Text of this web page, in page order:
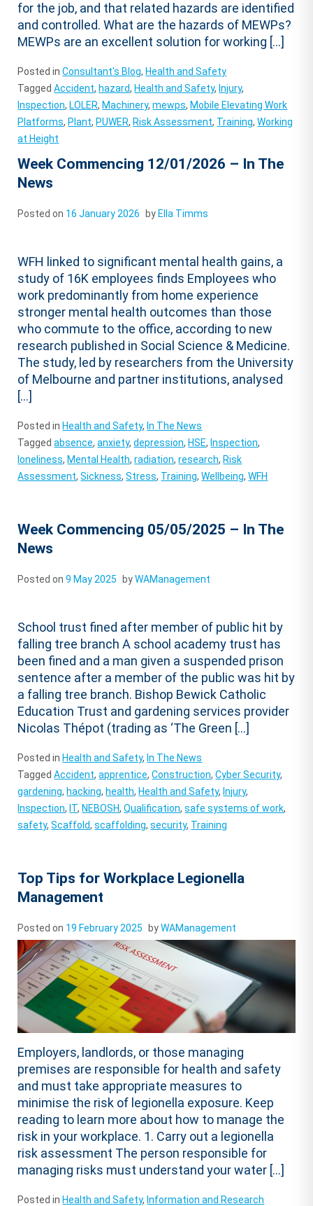
for the job, and that related hazards are identified
and controlled. What are the hazards of MEWPs?
MEWPs are an excellent solution for working […]
Posted inConsultant's Blog, Health and Safety
TaggedAccident, hazard, Health and Safety, Injury,
Inspection, LOLER, Machinery,mewps, Mobile Elevating Work
Platforms, Plant, PUWER, Risk Assessment, Training,Working
at Height
Week Commencing 12/01/2026 – In The
News
Posted on 16 January 2026 by Ella Timms
WFH linked to significant mental health gains, a
study of 16K employees finds Employees who
work predominantly from home experience
stronger mental health outcomes than those
who commute to the office, according to new
research published in Social Science & Medicine.
The study, led by researchers from the University
of Melbourne and partner institutions, analysed
[…]
Posted in Health and Safety, In The News
Taggedabsence,anxiety,depression, HSE, Inspection,
loneliness, Mental Health,radiation,research, Risk
Assessment,Sickness,Stress, Training,Wellbeing,WFH
Week Commencing 05/05/2025 – In The
News
Posted on9 May 2025 byWAManagement
School trust fined after member of public hit by
falling tree branch A school academy trust has
been fined and a man given a suspended prison
sentence after a member of the public was hit by
a falling tree branch. Bishop Bewick Catholic
Education Trust and gardening services provider
Nicolas Thépot (trading as ‘The Green […]
Posted in Health and Safety, In The News
TaggedAccident,apprentice,Construction,Cyber Security,
gardening, hacking, health, Health and Safety, Injury,
Inspection, IT, NEBOSH,Qualification,safe systems of work,
safety,Scaffold,scaffolding,security, Training
Top Tips for Workplace Legionella
Management
Posted on 19 February 2025 byWAManagement
Employers, landlords, or those managing
premises are responsible for health and safety
and must take appropriate measures to
minimise the risk of legionella exposure. Keep
reading to learn more about how to manage the
risk in your workplace. 1. Carry out a legionella
risk assessment The person responsible for
managing risks must understand your water […]
Posted in Health and Safety, Information and Research